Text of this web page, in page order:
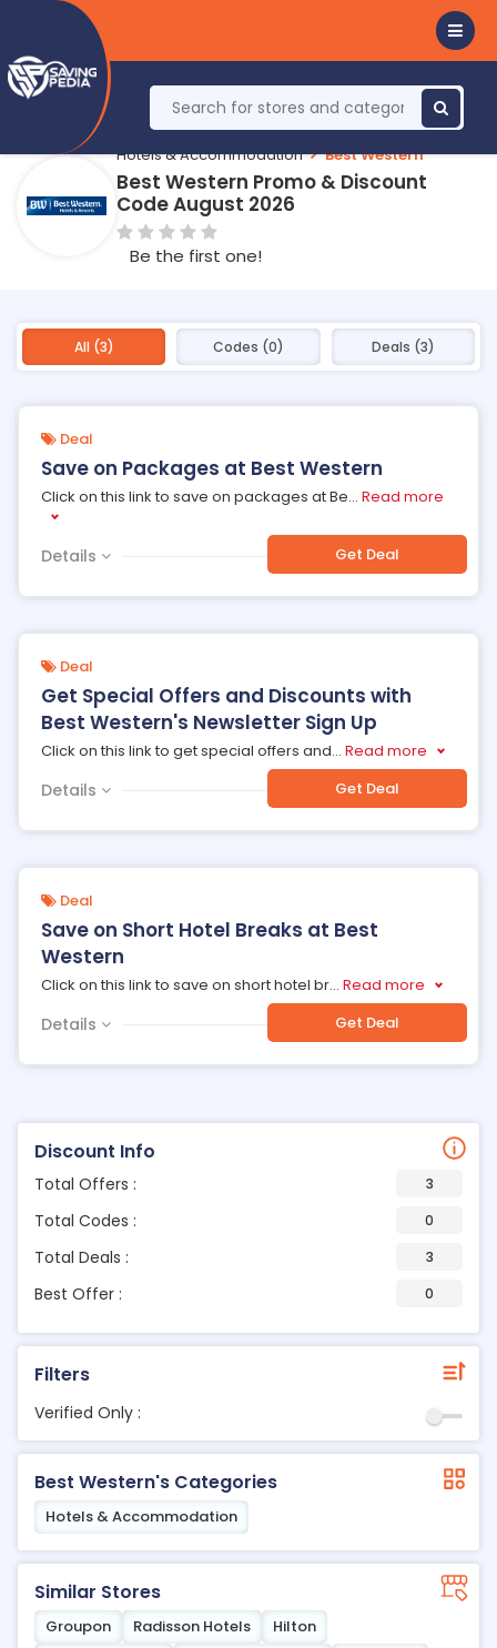
Hotels & Accommodation Best Western
Best Western Promo & Discount
Code August 2026
Be the first one!
Discount Info
Total Offers : 3
Total Codes : 0
Total Deals : 3
Best Offer : 0
Filters
Verified Only :
Best Western's Categories
Hotels & Accommodation
Similar Stores
Groupon Radisson Hotels
Hilton
All (3) Codes (0) Deals (3)
Deal
Save on Packages at Best Western
Click on this link to save on packages at Be... Read more
Details Get Deal
Deal
Get Special Offers and Discounts with
Best Western's Newsletter Sign Up
Click on this link to get special offers and... Read more
Details Get Deal
Deal
Save on Short Hotel Breaks at Best
Western
Click on this link to save on short hotel br... Read more
Details Get Deal